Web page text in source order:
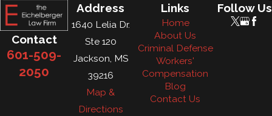
Contact
601-509-
2050
Address
1640 Lelia Dr.
Ste 120
Jackson, MS
39216
Map &
Directions
Links
Home
About Us
Criminal Defense
Workers'
Compensation
Blog
Contact Us
Follow Us